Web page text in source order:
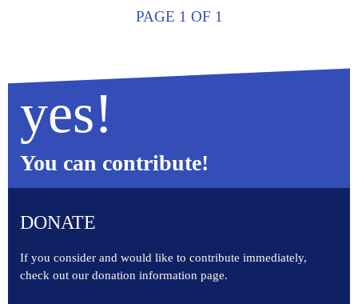
PAGE 1 OF 1
yes!
You can contribute!
DONATE
If you consider and would like to contribute immediately,
check out our donation information page.